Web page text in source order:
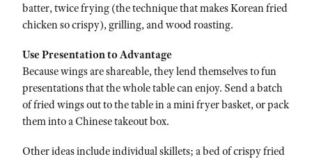
batter, twice frying (the technique that makes Korean fried
chicken so crispy), grilling, and wood roasting.
Use Presentation to Advantage
Because wings are shareable, they lend themselves to fun
presentations that the whole table can enjoy. Send a batch
of fried wings out to the table in a mini fryer basket, or pack
them into a Chinese takeout box.
Other ideas include individual skillets; a bed of crispy fried